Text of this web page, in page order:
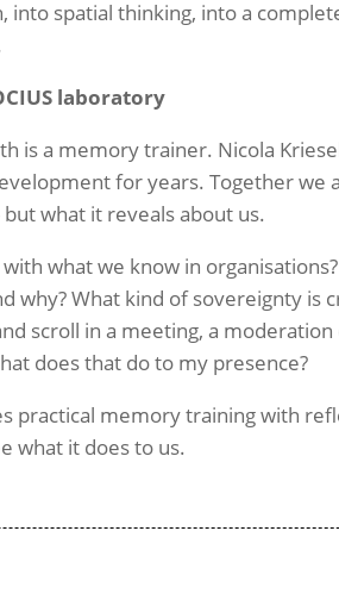
into spatial thinking, into a
laboratory
is a memory trainer. Nicola
for years. Together we
what it reveals about us.
what we know in
why? What kind of sovereignty is
scroll in a meeting, a
does that do to my presence?
practical memory training with
what it does to us.